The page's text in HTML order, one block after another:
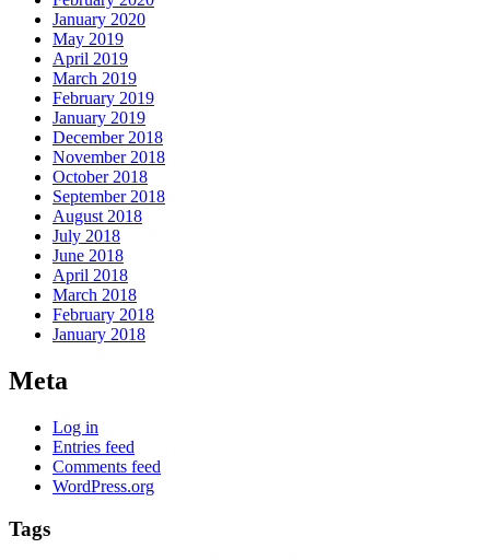
January 2020
May 2019
April 2019
March 2019
February 2019
January 2019
December 2018
November 2018
October 2018
September 2018
August 2018
July 2018
June 2018
April 2018
March 2018
February 2018
January 2018
Meta
Log in
Entries feed
Comments feed
WordPress.org
Tags